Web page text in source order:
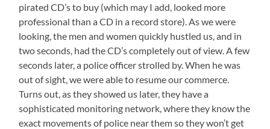
pirated CD’s to buy (which may I add, looked more
professional than a CD in a record store). As we were
looking, the men and women quickly hustled us, and in
two seconds, had the CD’s completely out of view. A few
seconds later, a police officer strolled by. When he was
out of sight, we were able to resume our commerce.
Turns out, as they showed us later, they have a
sophisticated monitoring network, where they know the
exact movements of police near them so they won’t get